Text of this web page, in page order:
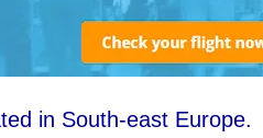
in South-east Europe.